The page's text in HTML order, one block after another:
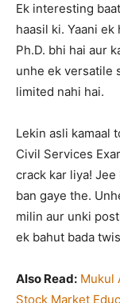
Ek interesting
haasil ki. Yaani
Ph.D. bhi hai aur
unhe ek versatile
limited nahi hai.
Lekin asli kamaal
Civil Services
crack kar liya!
ban gaye the.
milin aur unki
ek bahut bada
Also Read: Mukul
Stock Market